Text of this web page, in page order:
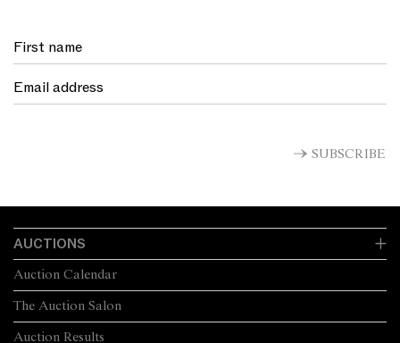
SUBSCRIBE
AUCTIONS
The Auction Salon
Auction Calendar
Auction Results